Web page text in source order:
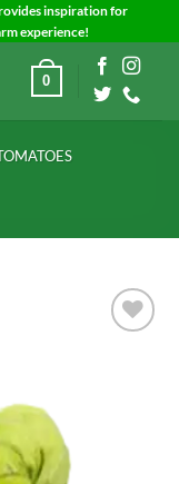
inspiration for
experience!
0